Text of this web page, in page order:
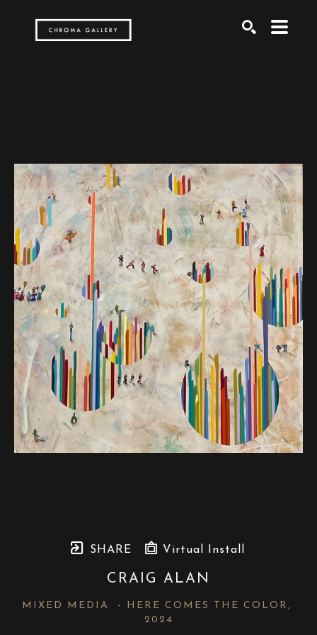
SHARE Virtual Install
CRAIG ALAN
MIXED MEDIA  - HERE COMES THE COLOR ,
2024